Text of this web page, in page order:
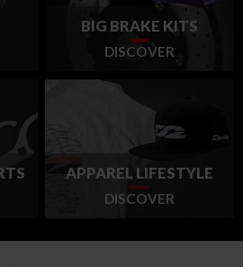
BIG BRAKE KITS
DISCOVER
APPAREL LIFESTYLE
DISCOVER